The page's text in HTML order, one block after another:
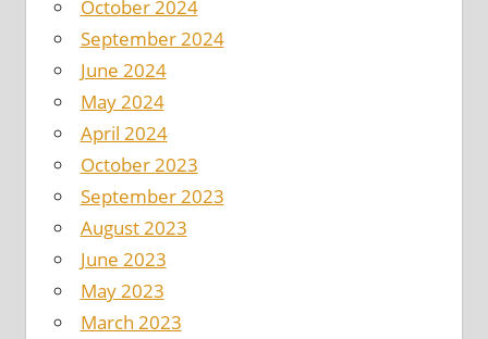
October 2024
September 2024
June 2024
May 2024
April 2024
October 2023
September 2023
August 2023
June 2023
May 2023
March 2023